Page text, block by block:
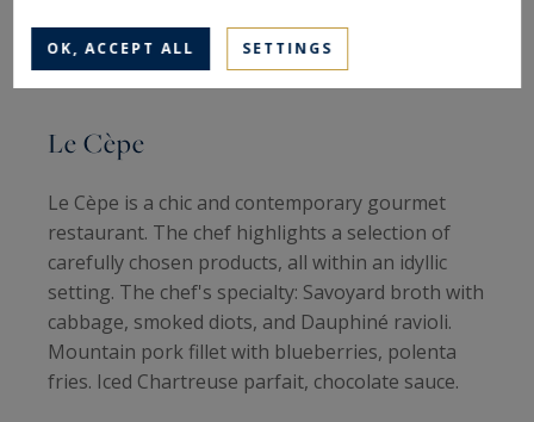
Michelin Guide Rating: 4.8/5
Le Cèpe
Le Cèpe is a chic and contemporary gourmet
restaurant. The chef highlights a selection of
carefully chosen products, all within an idyllic
setting. The chef's specialty: Savoyard broth with
cabbage, smoked diots, and Dauphiné ravioli.
Mountain pork fillet with blueberries, polenta
fries. Iced Chartreuse parfait, chocolate sauce.
OK, ACCEPT ALL SETTINGS